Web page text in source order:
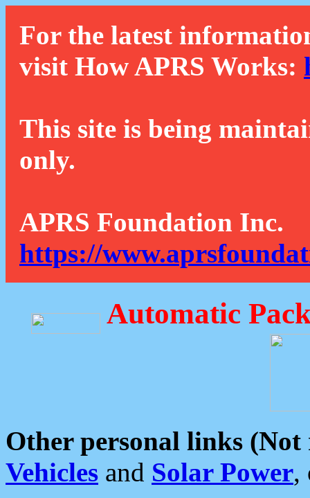
For the latest
visit How APRS Works:
This site is being
only.
APRS Foundation Inc.
https://
Automatic
Other personal links (Not
Vehicles and Solar Power,